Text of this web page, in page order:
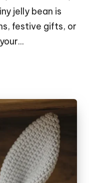
jelly bean is
festive gifts, or